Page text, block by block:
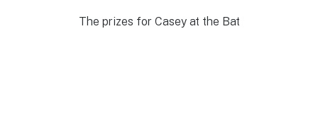
The prizes for Casey at the Bat